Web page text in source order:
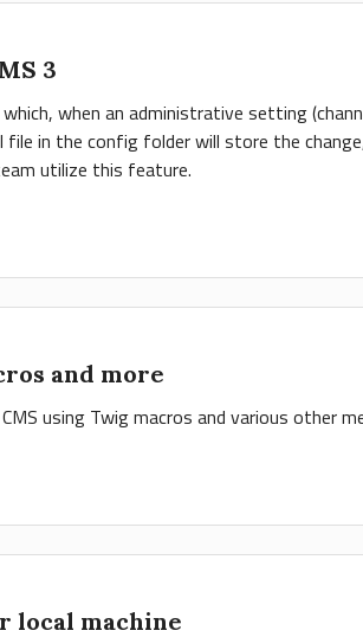
3
when an administrative setting
in the config folder will store the
utilize this feature.
and more
using Twig macros and various other
local machine